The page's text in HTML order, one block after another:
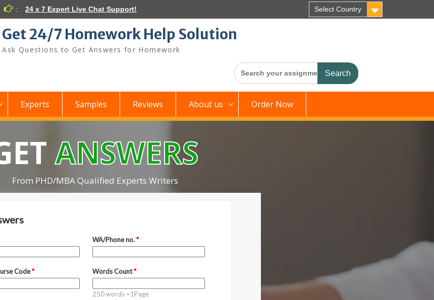
: 24 x 7 Expert Live Chat Support! Select Country
Get 24/7 Homework Help Solution
Ask Questions to Get Answers for Homework
Search
for:
Experts Samples Reviews About us Order Now
ANSWERS
From PHD/MBA Qualified Experts Writers